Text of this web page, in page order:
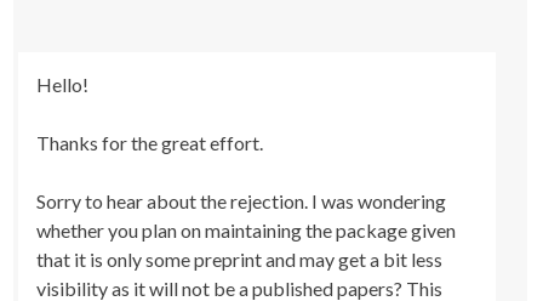
Hello!
Thanks for the great effort.
Sorry to hear about the rejection. I was wondering
whether you plan on maintaining the package given
that it is only some preprint and may get a bit less
visibility as it will not be a published papers? This